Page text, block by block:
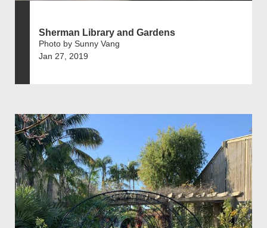
Sherman Library and Gardens
Photo by Sunny Vang
Jan 27, 2019